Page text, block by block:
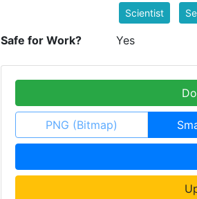
Scientist
Safe for Work? Yes
PNG (Bitmap)